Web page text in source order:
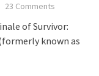
23 Comments
of Survivor:
known as